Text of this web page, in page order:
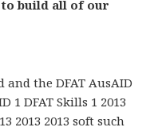
to build all of our
the DFAT AusAID
1 DFAT Skills 1 2013
2013 2013 soft such